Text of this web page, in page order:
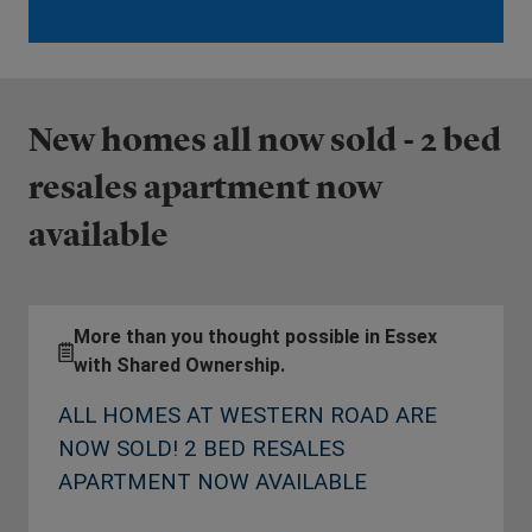
New homes all now sold - 2 bed
resales apartment now
available
More than you thought possible in Essex
with Shared Ownership.
ALL HOMES AT WESTERN ROAD ARE
NOW SOLD! 2 BED RESALES
APARTMENT NOW AVAILABLE